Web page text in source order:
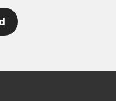
may include
revisited